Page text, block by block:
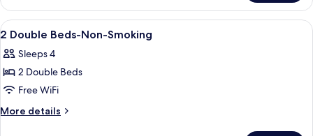
Room-
Smoking
View
all
photos
for
2
Double
1
2 Double Beds-Non-Smoking
Sleeps 4
2 Double Beds
Free WiFi
More details
More